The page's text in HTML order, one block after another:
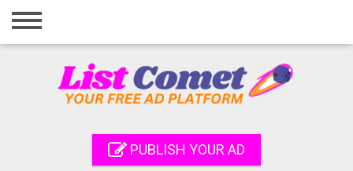
Home
Registration
PUBLISH YOUR AD